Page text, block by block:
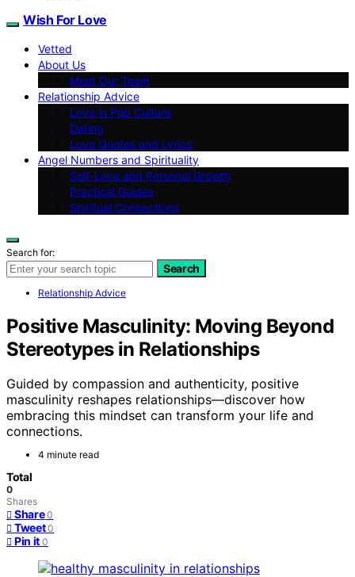
Wish For Love
Vetted
About Us
Meet Our Team
Relationship Advice
Love in Pop Culture
Dating
Love Quotes and Lyrics
Angel Numbers and Spirituality
Self-Love and Personal Growth
Practical Guides
Spiritual Connections
Search for:
Search
Relationship Advice
Positive Masculinity: Moving Beyond
Stereotypes in Relationships
Guided by compassion and authenticity, positive
masculinity reshapes relationships—discover how
embracing this mindset can transform your life and
connections.
4 minute read
Total
0
Shares
Share 0
Tweet 0
Pin it 0